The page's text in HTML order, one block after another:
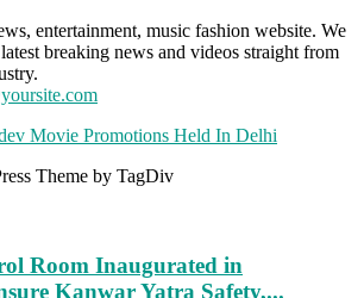
entertainment, music fashion website. We
breaking news and videos straight from
Movie Promotions Held In Delhi
Theme by TagDiv
Room Inaugurated in
Kanwar Yatra Safety,...